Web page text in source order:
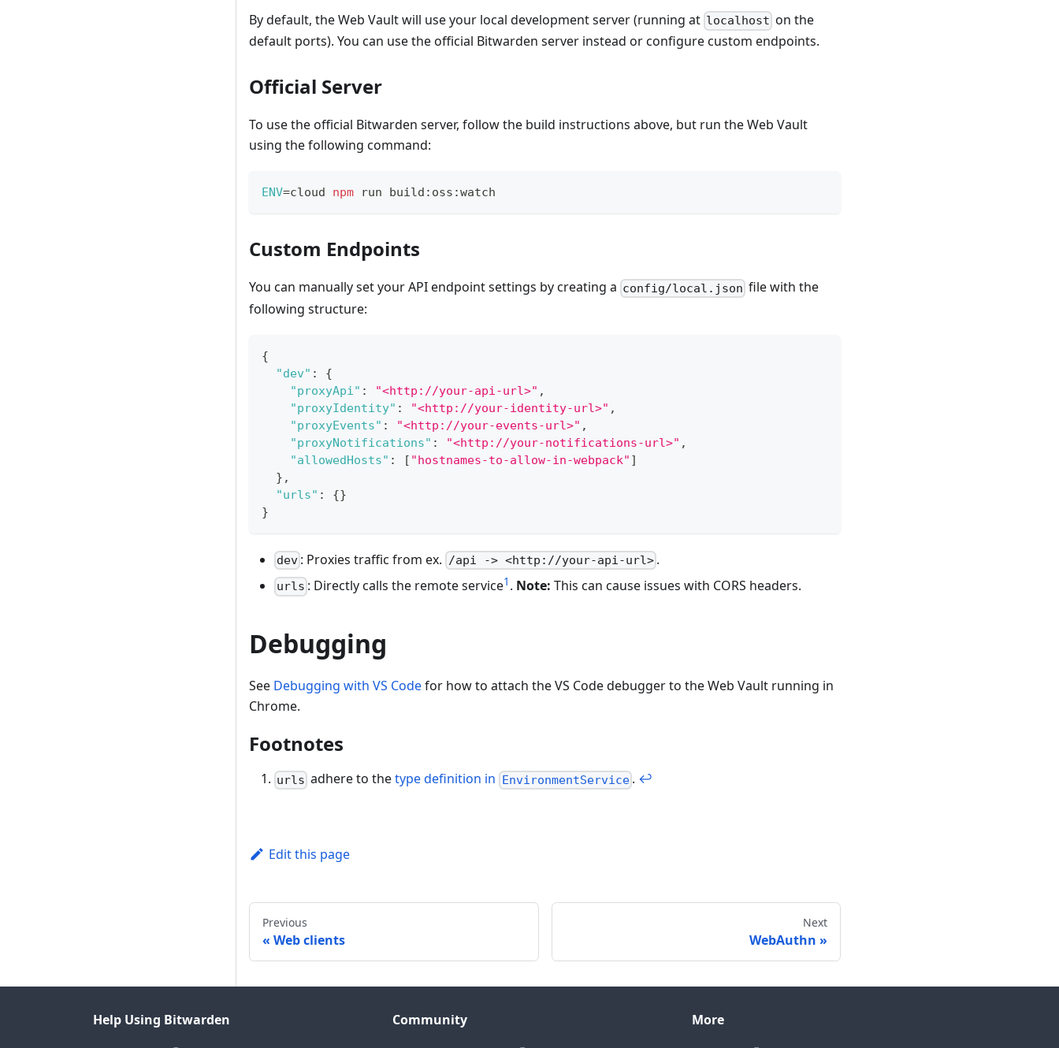
By default, the Web Vault will use your local development server (running at localhost on the
default ports). You can use the official Bitwarden server instead or configure custom endpoints.
Official Server
To use the official Bitwarden server, follow the build instructions above, but run the Web Vault
using the following command:
ENV=cloud npm run build:oss:watch
Custom Endpoints
You can manually set your API endpoint settings by creating a config/local.json file with the
following structure:
{
"dev" :
{
"proxyApi" : "<http://your-api-url>" ,
"proxyIdentity" : "<http://your-identity-url>" ,
"proxyEvents" : "<http://your-events-url>" ,
"proxyNotifications" : "<http://your-notifications-url>" ,
"allowedHosts" : [ "hostnames-to-allow-in-webpack" ]
} ,
"urls" : {}
}
dev : Proxies traffic from ex. /api -> <http://your-api-url>.
urls : Directly calls the remote service1 . Note: This can cause issues with CORS headers.
Debugging
See Debugging with VS Codefor how to attach the VS Code debugger to the Web Vault running in
Chrome.
Footnotes
urls adhere to thetype definition in EnvironmentService. ↩
Edit this page
Previous
Web clients
Next
WebAuthn
Help Using Bitwarden
Community
More